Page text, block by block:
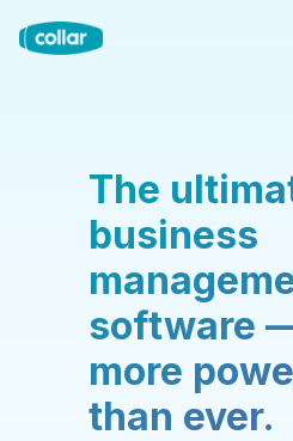
The
business
software
more
than ever.